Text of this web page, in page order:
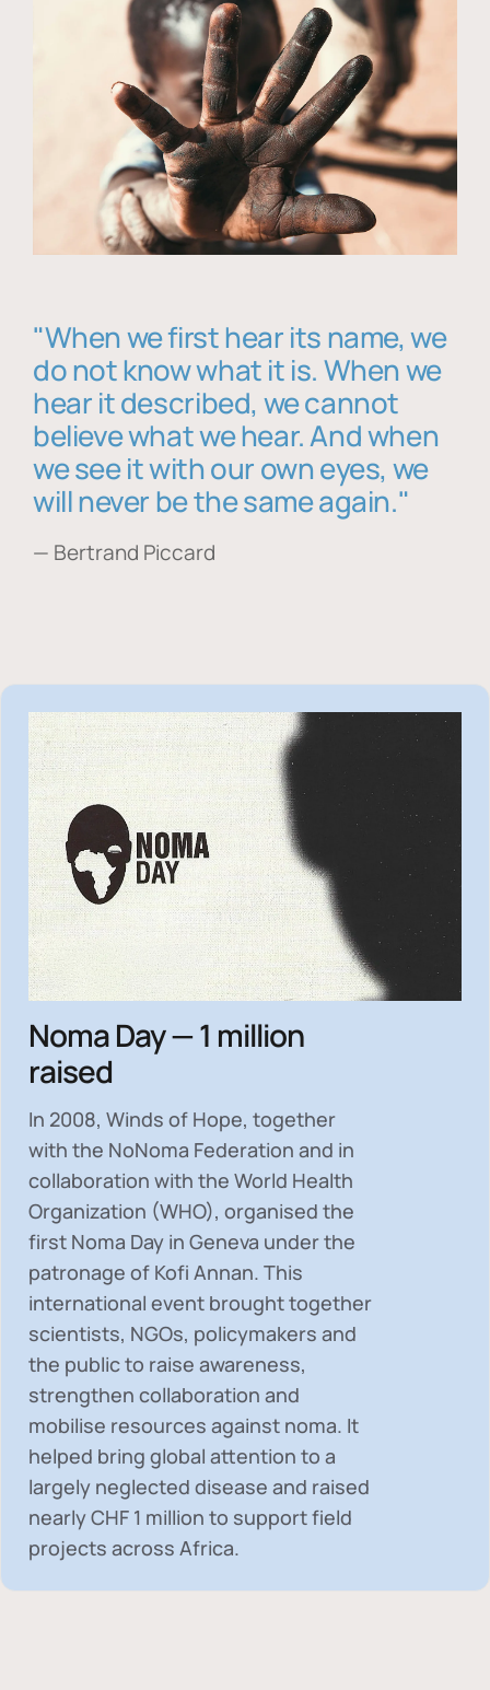
"When we first hear its name, we
do not know what it is. When we
hear it described, we cannot
believe what we hear. And when
we see it with our own eyes, we
will never be the same again."
— Bertrand Piccard
Noma Day — 1 million
raised
In 2008, Winds of Hope, together
with the NoNoma Federation and in
collaboration with the World Health
Organization (WHO), organised the
first Noma Day in Geneva under the
patronage of Kofi Annan. This
international event brought together
scientists, NGOs, policymakers and
the public to raise awareness,
strengthen collaboration and
mobilise resources against noma. It
helped bring global attention to a
largely neglected disease and raised
nearlyCHF 1 million to support field
projects across Africa.